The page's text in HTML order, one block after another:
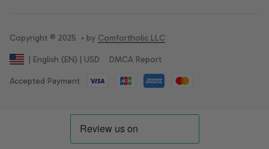
Copyright © 2025  • by Comfortholic LLC
| English (EN) | USD DMCA Report
Accepted Payment